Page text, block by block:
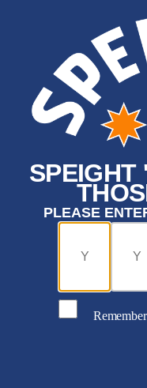
SPEIGHT
PLEASE